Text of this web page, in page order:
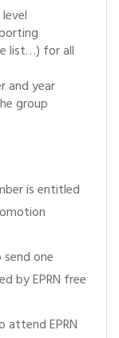
list…) for all
and year
group
is entitled
one
by EPRN free
attend EPRN